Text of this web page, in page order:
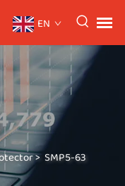
EN
> SMP5-63